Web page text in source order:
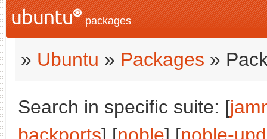
packages
» Ubuntu » Packages »
Search in specific suite: [